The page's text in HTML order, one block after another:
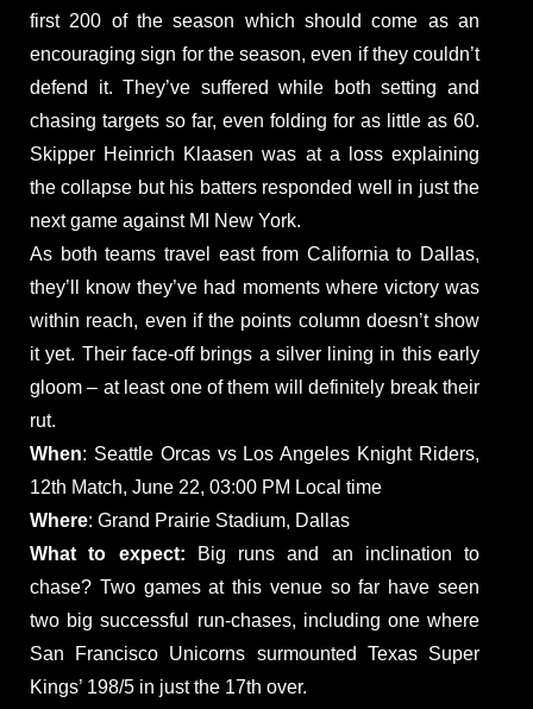
first 200 of the season which should come as an
encouraging sign for the season, even if they couldn’t
defend it. They’ve suffered while both setting and
chasing targets so far, even folding for as little as 60.
Skipper Heinrich Klaasen was at a loss explaining
the collapse but his batters responded well in just the
next game against MI New York.
As both teams travel east from California to Dallas,
they’ll know they’ve had moments where victory was
within reach, even if the points column doesn’t show
it yet. Their face-off brings a silver lining in this early
gloom – at least one of them will definitely break their
rut.
When: Seattle Orcas vs Los Angeles Knight Riders,
12th Match, June 22, 03:00 PM Local time
Where: Grand Prairie Stadium, Dallas
What to expect: Big runs and an inclination to
chase? Two games at this venue so far have seen
two big successful run-chases, including one where
San Francisco Unicorns surmounted Texas Super
Kings’ 198/5 in just the 17th over.